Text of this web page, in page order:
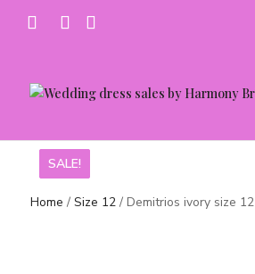
Home / Size 12/ Demitrios ivory size 12
SALE!
SALE!
SALE!